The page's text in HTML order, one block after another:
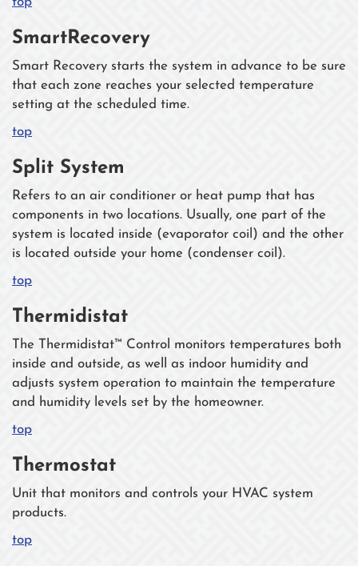
SmartRecovery
Smart Recovery starts the system in advance to be sure
that each zone reaches your selected temperature
setting at the scheduled time.
top
Split System
Refers to an air conditioner or heat pump that has
components in two locations. Usually, one part of the
system is located inside (evaporator coil) and the other
is located outside your home (condenser coil).
top
Thermidistat
The Thermidistat™ Control monitors temperatures both
inside and outside, as well as indoor humidity and
adjusts system operation to maintain the temperature
and humidity levels set by the homeowner.
top
Thermostat
Unit that monitors and controls your HVAC system
products.
top